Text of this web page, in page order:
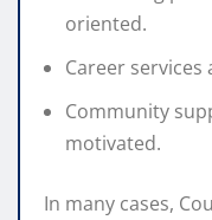
oriented.
Career
Community
motivated.
In many cases,